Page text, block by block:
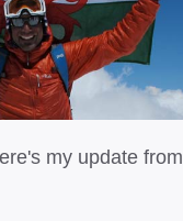
my update from